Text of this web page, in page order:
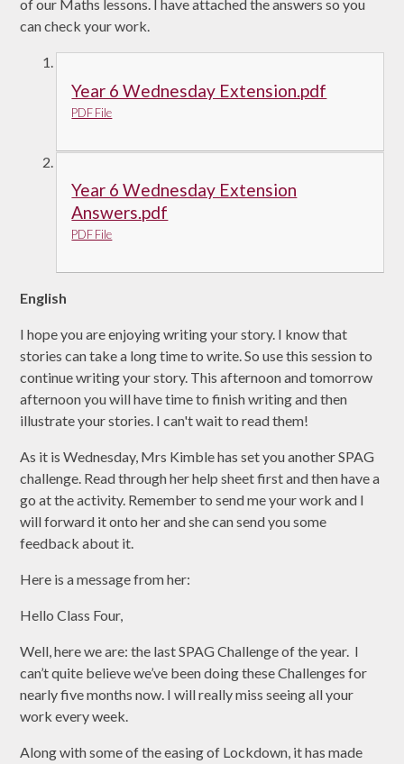
of our Maths lessons. I have attached the answers so you
can check your work.
Year 6 Wednesday Extension.pdf
PDF File
Year 6 Wednesday Extension
Answers.pdf
PDF File
English
I hope you are enjoying writing your story. I know that
stories can take a long time to write. So use this session to
continue writing your story. This afternoon and tomorrow
afternoon you will have time to finish writing and then
illustrate your stories. I can't wait to read them!
As it is Wednesday, Mrs Kimble has set you another SPAG
challenge. Read through her help sheet first and then have a
go at the activity. Remember to send me your work and I
will forward it onto her and she can send you some
feedback about it.
Here is a message from her:
Hello Class Four,
Well, here we are: the last SPAG Challenge of the year. I
can’t quite believe we’ve been doing these Challenges for
nearly five months now. I will really miss seeing all your
work every week.
Along with some of the easing of Lockdown, it has made